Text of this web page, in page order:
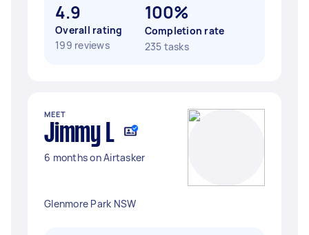
4.9
Overall rating
199 reviews
100%
Completion rate
235 tasks
MEET
Jimmy L
6 months on Airtasker
Glenmore Park NSW